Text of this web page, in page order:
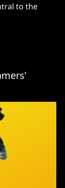
to the